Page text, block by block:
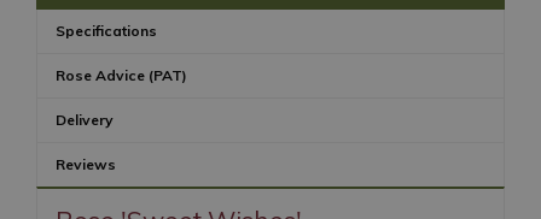
Specifications
Rose Advice (PAT)
Delivery
Reviews